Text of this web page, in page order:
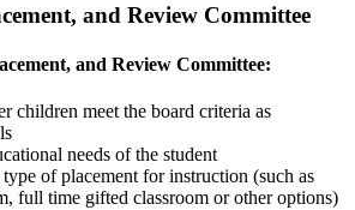
and Review Committee
and Review Committee:
children meet the board criteria as
needs of the student
of placement for instruction (such as
full time gifted classroom or other options)